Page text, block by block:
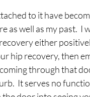
to it have
as well as my past.
either
hip recovery, then
through that
It serves no